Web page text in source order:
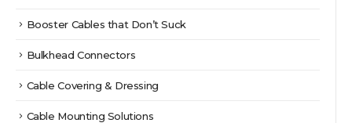
Booster Cables that Don’t Suck
Bulkhead Connectors
Cable Covering & Dressing
Cable Mounting Solutions